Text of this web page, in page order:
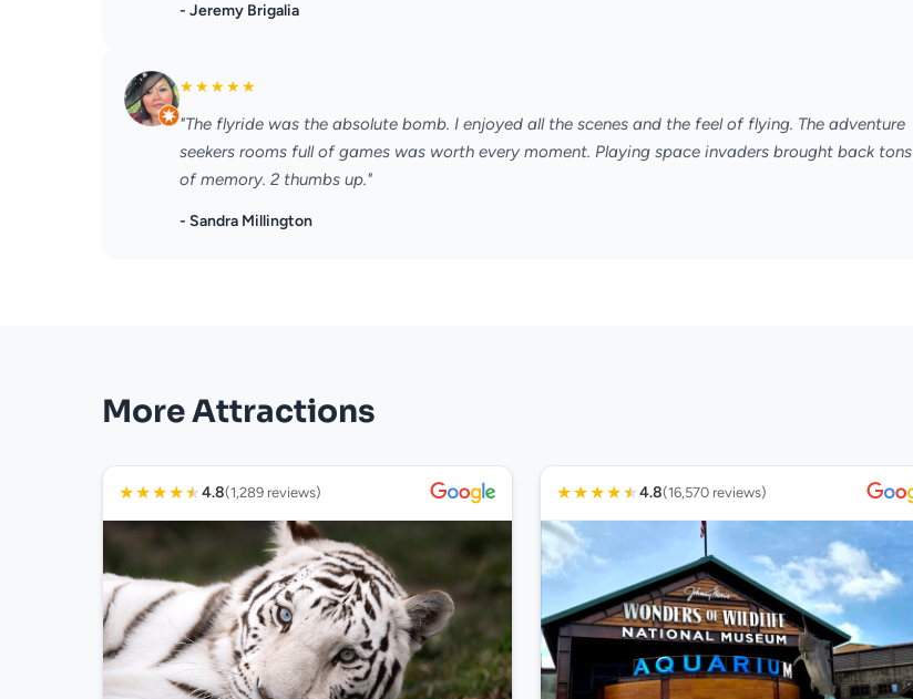
- Jeremy Brigalia
★★★★★
"The flyride was the absolute bomb. I enjoyed all the scenes and the feel of flying. The adventure
seekers rooms full of games was worth every moment. Playing space invaders brought back tons
of memory. 2 thumbs up."
- Sandra Millington
More Attractions
★★★★★4.8(1,289 reviews) ★★★★★4.8(16,570 reviews)